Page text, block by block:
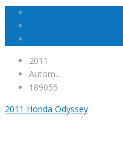
2011
Autom...
189055
2011 Honda Odyssey